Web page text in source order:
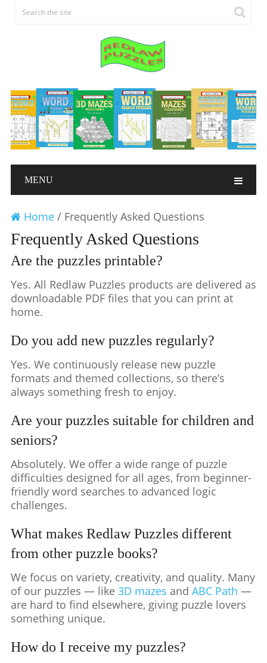
MENU
Home/ Frequently Asked Questions
Frequently Asked Questions
Are the puzzles printable?
Yes. All Redlaw Puzzles products are delivered as
downloadable PDF files that you can print at
home.
Do you add new puzzles regularly?
Yes. We continuously release new puzzle
formats and themed collections, so there’s
always something fresh to enjoy.
Are your puzzles suitable for children and
seniors?
Absolutely. We offer a wide range of puzzle
difficulties designed for all ages, from beginner-
friendly word searches to advanced logic
challenges.
What makes Redlaw Puzzles different
from other puzzle books?
We focus on variety, creativity, and quality. Many
of our puzzles — like 3D mazes and ABC Path —
are hard to find elsewhere, giving puzzle lovers
something unique.
How do I receive my puzzles?